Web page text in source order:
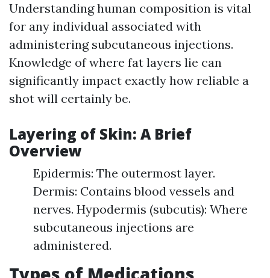
Understanding human composition is vital
for any individual associated with
administering subcutaneous injections.
Knowledge of where fat layers lie can
significantly impact exactly how reliable a
shot will certainly be.
Layering of Skin: A Brief
Overview
Epidermis: The outermost layer.
Dermis: Contains blood vessels and
nerves. Hypodermis (subcutis): Where
subcutaneous injections are
administered.